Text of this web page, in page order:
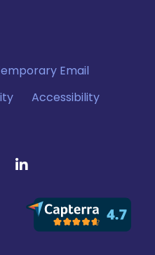
Email
Accessibility